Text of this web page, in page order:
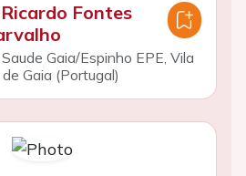
Fontes
Gaia/Espinho EPE, Vila
Gaia (Portugal)